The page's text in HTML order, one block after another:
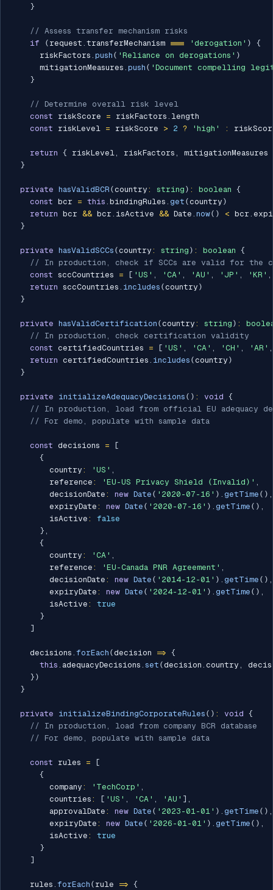
}
// Assess transfer mechanism risks
if
( request . transferMechanism === 'derogation' )
{
      riskFactors
. push ( 'Reliance on derogations' )
      mitigationMeasures
. push ( 'Document compelling
}
// Determine overall risk level
const riskScore = riskFactors . length
const riskLevel = riskScore > 2 ? 'high' :
return { riskLevel, riskFactors ,
mitigationMeasures
}
private hasValidBCR (country : string ) : boolean {
const bcr = this . bindingRules . get (country )
return bcr && bcr . isActive && Date . now( ) < bcr .
}
private hasValidSCCs (country : string ) : boolean {
// In production, check if SCCs are valid for the
const sccCountries = [ 'US' , 'CA' , 'AU' , 'JP' , 'KR' ,
return sccCountries . includes (country )
}
private hasValidCertification (country : string ) :
// In production, check certification validity
const certifiedCountries = [ 'US' , 'CA' , 'CH' , 'AR' ,
return certifiedCountries . includes (country )
}
private initializeAdequacyDecisions ( ) : void {
// In production, load from official EU adequacy
// For demo, populate with sample data
const decisions =
[
{
        country
: 'US' ,
        reference
: 'EU-US Privacy Shield (Invalid)' ,
        decisionDate
: new Date ( '2020-07-16' ) . getTime ( ) ,
        expiryDate
: new Date ( '2020-07-16' ) . getTime ( ) ,
        isActive
:
false
} ,
{
        country
: 'CA' ,
        reference
: 'EU-Canada PNR Agreement' ,
        decisionDate
: new Date ( '2014-12-01' ) . getTime ( ) ,
        expiryDate
: new Date ( '2024-12-01' ) . getTime ( ) ,
        isActive
:
true
}
]
    decisions
. forEach (decision => {
this . adequacyDecisions . set (decision . country ,
} )
}
private initializeBindingCorporateRules ( ) : void {
// In production, load from company BCR database
// For demo, populate with sample data
const rules =
[
{
        company
: 'TechCorp' ,
        countries
: [ 'US' , 'CA' , 'AU' ] ,
        approvalDate
: new Date ( '2023-01-01' ) . getTime ( ) ,
        expiryDate
: new Date ( '2026-01-01' ) . getTime ( ) ,
        isActive
:
true
}
]
    rules
. forEach ( rule => {